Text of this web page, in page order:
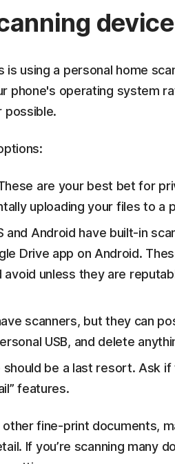
device
using a personal home
phone's operating system
possible.
are your best bet for
uploading your files to a
and Android have built-in
Drive app on Android.
avoid unless they are
scanners, but they can
USB, and delete
be a last resort. Ask
features.
fine-print documents,
If you’re scanning many